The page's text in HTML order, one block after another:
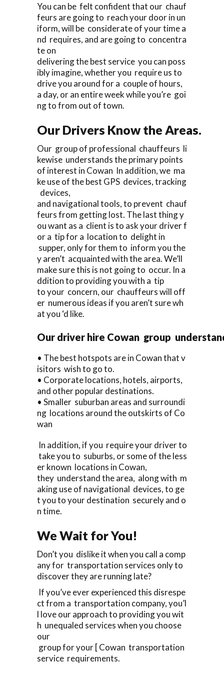
You can be felt confident that our chauf
feurs are going to reach your door in un
iform, will be considerate of your time a
nd requires, and are going to concentra
te on
delivering the best service you can poss
ibly imagine, whether you require us to
drive you around for a couple of hours,
a day, or an entire week while you’re goi
ng to from out of town.
Our Drivers Know the Areas.
Our group of professional chauffeurs li
kewise understands the primary points
of interest in Cowan In addition, we ma
ke use of the best GPS devices, tracking
devices,
and navigational tools, to prevent chauf
feurs from getting lost. The last thing y
ou want as a client is to ask your driver f
or a tip for a location to delight in
supper, only for them to inform you the
y aren’t acquainted with the area. We’ll
make sure this is not going to occur. In a
ddition to providing you with a tip
to your concern, our chauffeurs will off
er numerous ideas if you aren’t sure wh
at you ‘d like.
Our driver hire Cowan group
• The best hotspots are in Cowan that v
isitors wish to go to.
• Corporate locations, hotels, airports,
and other popular destinations.
• Smaller suburban areas and surroundi
ng locations around the outskirts of Co
wan
In addition, if you require your driver to
take you to suburbs, or some of the less
er known locations in Cowan,
they understand the area, along with m
aking use of navigational devices, to ge
t you to your destination securely and o
n time.
We Wait for You!
Don’t you dislike it when you call a comp
any for transportation services only to
discover they are running late?
If you’ve ever experienced this disrespe
ct from a transportation company, you’l
l love our approach to providing you wit
h unequaled services when you choose
our
group for your [ Cowan transportation
service requirements.